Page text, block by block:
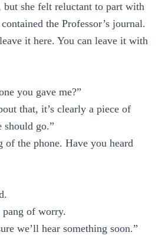
but she felt reluctant to part with
the Professor’s journal.
it here. You can leave it with
you gave me?”
that, it’s clearly a piece of
go.”
the phone. Have you heard
of worry.
we’ll hear something soon.”